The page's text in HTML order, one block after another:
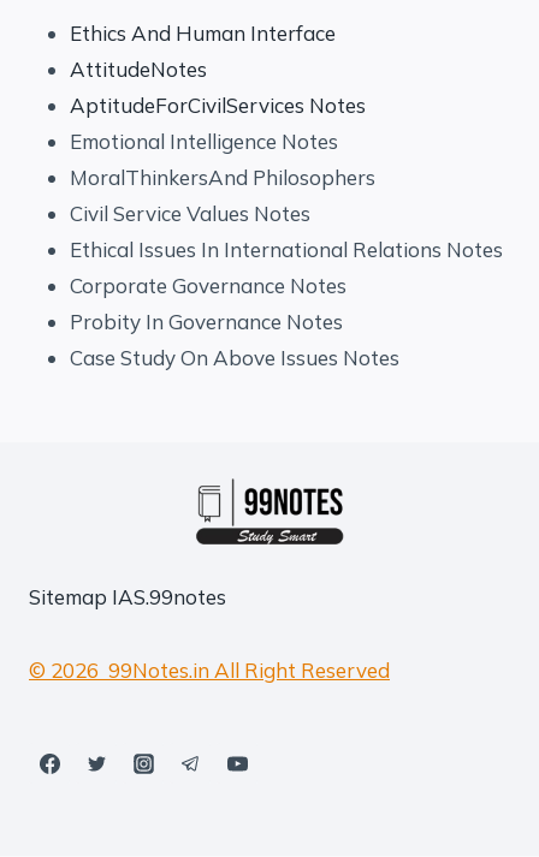
Ethics And Human Interface
AttitudeNotes
AptitudeForCivilServices Notes
Emotional Intelligence Notes
MoralThinkersAnd Philosophers
Civil Service Values Notes
Ethical Issues In International Relations Notes
Corporate Governance Notes
Probity In Governance Notes
Case Study On Above Issues Notes
Sitemap IAS.99notes
© 2026 99Notes.in All Right Reserved